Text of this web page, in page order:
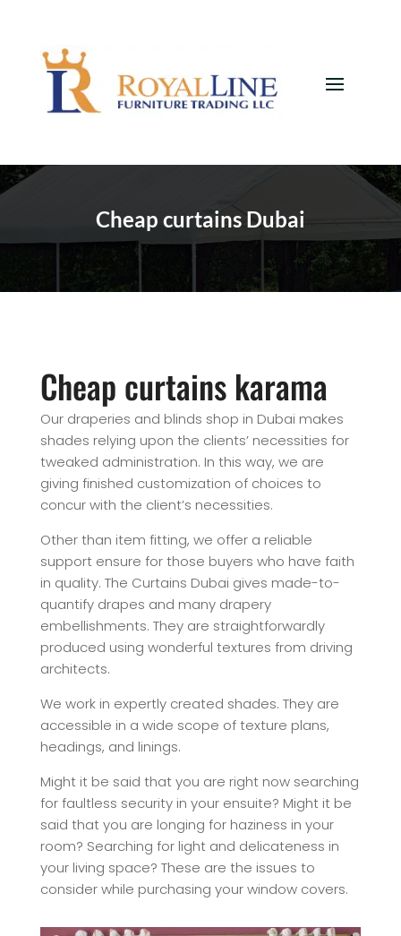
Cheap curtains Dubai
Cheap curtains karama
Our draperies and blinds shop in Dubai makes
shades relying upon the clients’ necessities for
tweaked administration. In this way, we are
giving finished customization of choices to
concur with the client’s necessities.
Other than item fitting, we offer a reliable
support ensure for those buyers who have faith
in quality. The Curtains Dubai gives made-to-
quantify drapes and many drapery
embellishments. They are straightforwardly
produced using wonderful textures from driving
architects.
We work in expertly created shades. They are
accessible in a wide scope of texture plans,
headings, and linings.
Might it be said that you are right now searching
for faultless security in your ensuite? Might it be
said that you are longing for haziness in your
room? Searching for light and delicateness in
your living space? These are the issues to
consider while purchasing your window covers.